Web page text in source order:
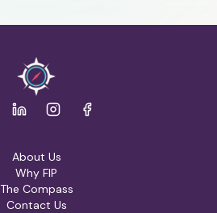
About Us
Why FIP
The Compass
Contact Us